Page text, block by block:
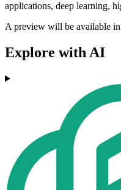
applications, deep learning,
A preview will be available
Explore with AI